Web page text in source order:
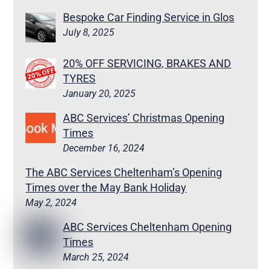
Bespoke Car Finding Service in Glos
July 8, 2025
20% OFF SERVICING, BRAKES AND
TYRES
January 20, 2025
ABC Services’ Christmas Opening
Times
December 16, 2024
The ABC Services Cheltenham’s Opening
Times over the May Bank Holiday
May 2, 2024
ABC Services Cheltenham Opening
Times
March 25, 2024